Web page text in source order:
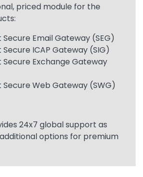
priced module for the
Email Gateway (SEG)
ICAP Gateway (SIG)
Exchange Gateway
Web Gateway (SWG)
24x7 global support as
options for premium